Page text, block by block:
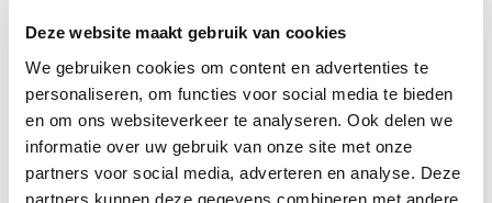
Deze website maakt gebruik van cookies
We gebruiken cookies om content en advertenties te
personaliseren, om functies voor social media te bieden
en om ons websiteverkeer te analyseren. Ook delen we
informatie over uw gebruik van onze site met onze
partners voor social media, adverteren en analyse. Deze
partners kunnen deze gegevens combineren met andere
well after your move – we work with a personal
Move Manager. The Move Manager takes care of
everything for you during and around your move. He
will keep you informed of the status of your move
and is your permanent point of contact. This way you
always know who to turn to with your questions and